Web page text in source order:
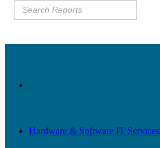
Hardware & Software IT Services